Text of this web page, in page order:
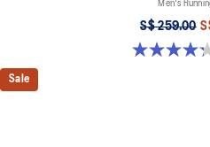
Men's
S$ 259.00
4.3 out of 5 stars. 20 reviews
Sale